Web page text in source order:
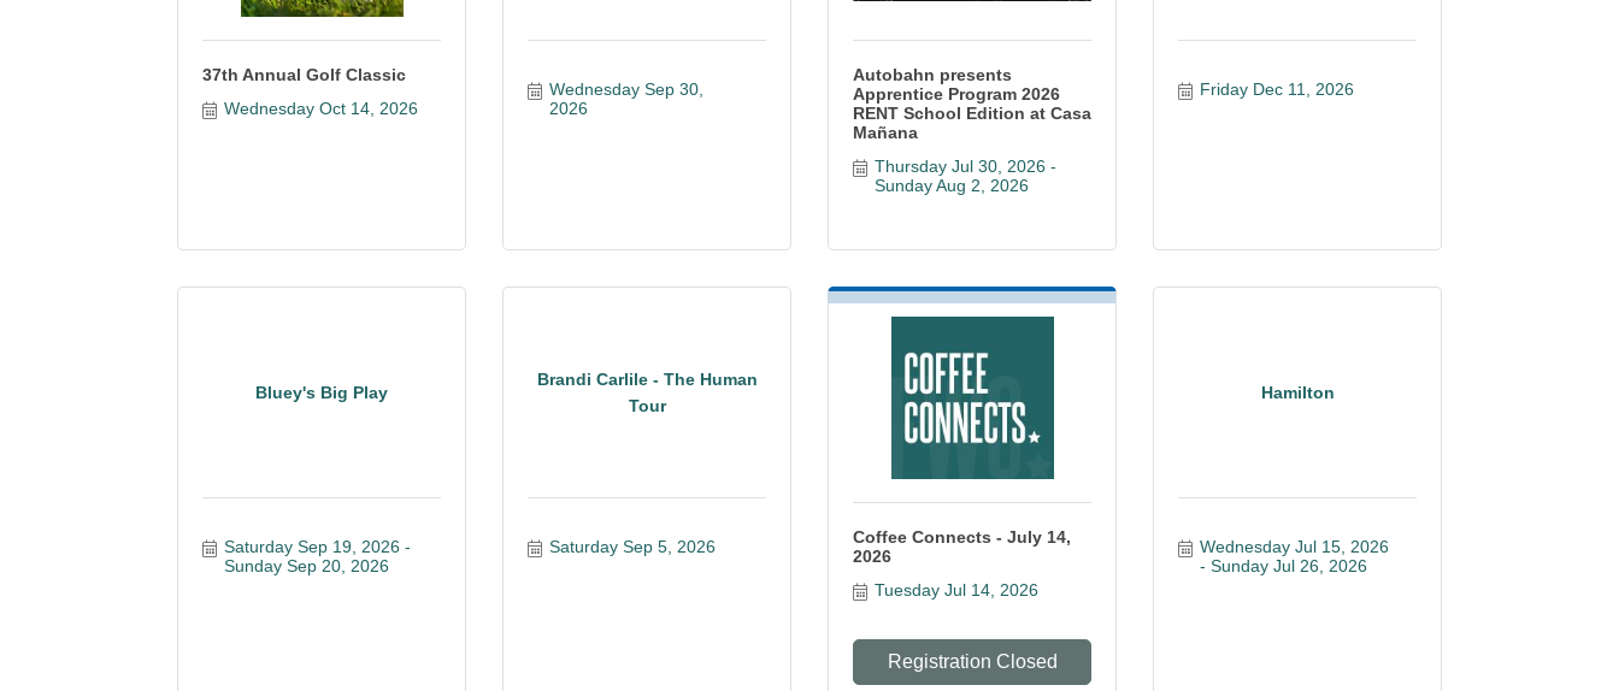
37th Annual Golf Classic
Wednesday Oct 14, 2026
Wednesday Sep 30,
2026
Autobahn presents
Apprentice Program 2026
RENT School Edition at Casa
Mañana
Thursday Jul 30, 2026
Sunday Aug 2, 2026
Friday Dec 11, 2026
Bluey's Big Play
Saturday Sep 19, 2026
Sunday Sep 20, 2026
Brandi Carlile - The Human
Tour
Saturday Sep 5, 2026
Coffee Connects - July 14,
2026
Tuesday Jul 14, 2026
Registration Closed
Hamilton
Wednesday Jul 15, 2026
Sunday Jul 26, 2026